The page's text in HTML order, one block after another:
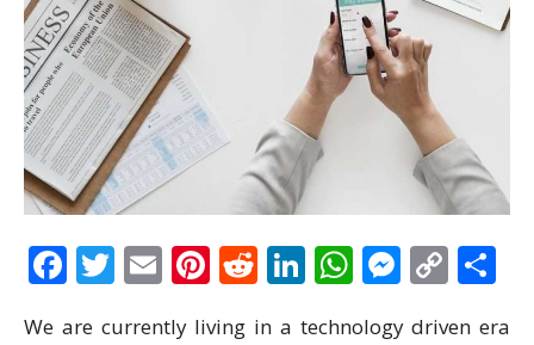
Facebook
Twitter
EmailPinterest
Reddit
LinkedIn
We are currently living in a technology driven era